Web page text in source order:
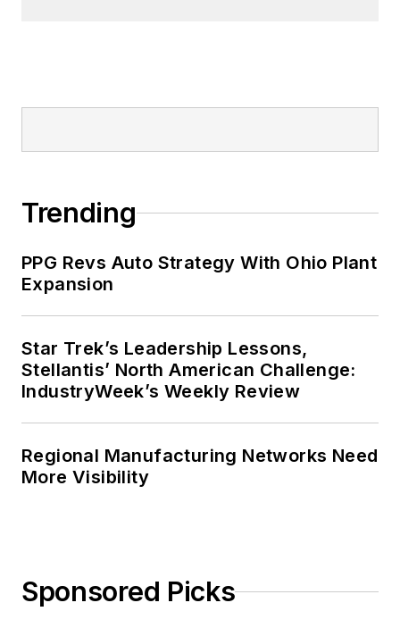
Trending
PPG Revs Auto Strategy With Ohio Plant
Expansion
Star Trek’s Leadership Lessons,
Stellantis’ North American Challenge:
IndustryWeek’s Weekly Review
Regional Manufacturing Networks Need
More Visibility
Sponsored Picks